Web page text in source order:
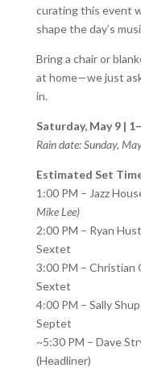
curating this event
shape the day’s
Bring a chair or
at home—we just
in.
Saturday, May 9 |
Rain date: Sunday,
Estimated Set
1:00 PM – Jazz
Mike Lee)
2:00 PM – Ryan
Sextet
3:00 PM – Christian
Sextet
4:00 PM – Sally
Septet
~5:30 PM – Dave
(Headliner)